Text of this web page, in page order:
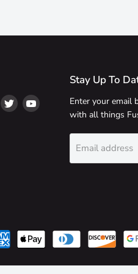
us
Find
us
Find
Stay Up To
Enter your email
with all things
Email address